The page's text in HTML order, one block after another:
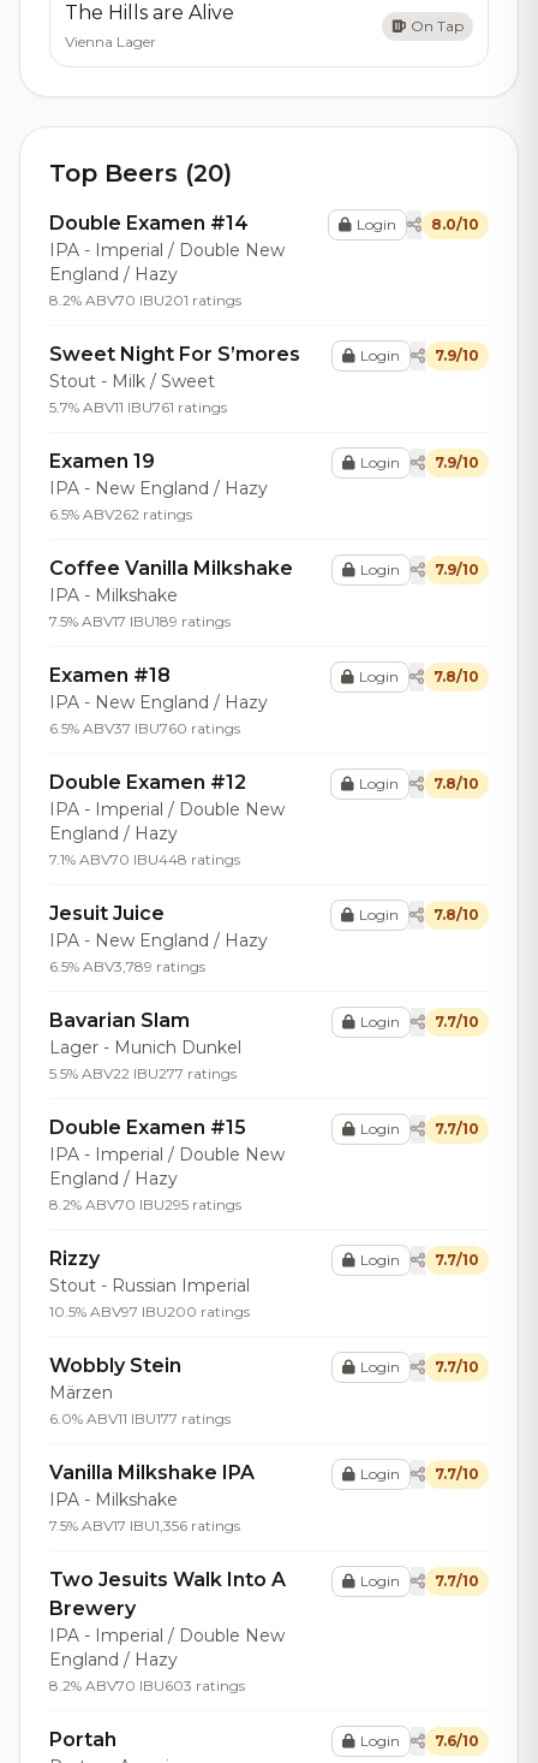
The Hills are Alive
Vienna Lager
On Tap
Top Beers (20)
Double Examen #14
IPA - Imperial / Double New
England / Hazy
8.2% ABV70 IBU201 ratings
Login 8.0/10
Sweet Night For S’mores
Stout - Milk / Sweet
5.7% ABV11 IBU761 ratings
Login 7.9/10
Examen 19
IPA - New England / Hazy
6.5% ABV262 ratings
Login 7.9/10
Coffee Vanilla Milkshake
IPA - Milkshake
7.5% ABV17 IBU189 ratings
Login 7.9/10
Examen #18
IPA - New England / Hazy
6.5% ABV37 IBU760 ratings
Login 7.8/10
Double Examen #12
IPA - Imperial / Double New
England / Hazy
7.1% ABV70 IBU448 ratings
Login 7.8/10
Jesuit Juice
IPA - New England / Hazy
6.5% ABV3,789 ratings
Login 7.8/10
Bavarian Slam
Lager - Munich Dunkel
5.5% ABV22 IBU277 ratings
Login 7.7/10
Double Examen #15
IPA - Imperial / Double New
England / Hazy
8.2% ABV70 IBU295 ratings
Login 7.7/10
Rizzy
Stout - Russian Imperial
10.5% ABV97 IBU200 ratings
Login 7.7/10
Wobbly Stein
Märzen
6.0% ABV11 IBU177 ratings
Login 7.7/10
Vanilla Milkshake IPA
IPA - Milkshake
7.5% ABV17 IBU1,356 ratings
Login 7.7/10
Two Jesuits Walk Into A
Brewery
IPA - Imperial / Double New
England / Hazy
8.2% ABV70 IBU603 ratings
Login 7.7/10
Portah Login 7.6/10